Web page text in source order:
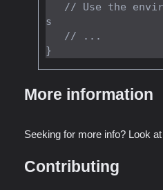
s
More information
Seeking for more info? Look at
Contributing